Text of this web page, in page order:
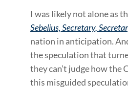
I was likely not alone as
Sebelius, Secretary,
nation in anticipation.
the speculation that
they can’t judge how
this misguided